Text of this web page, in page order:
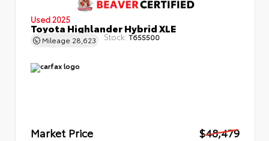
Used 2025
Toyota Highlander Hybrid XLE
Mileage 28,623 Stock: T655500
Market Price
$48,479